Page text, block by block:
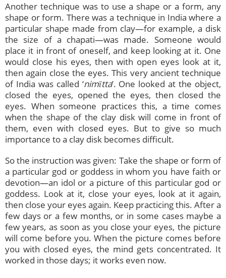
Another technique was to use a shape or a form, any
shape or form. There was a technique in India where a
particular shape made from clay—for example, a disk
the size of a chapati—was made. Someone would
place it in front of oneself, and keep looking at it. One
would close his eyes, then with open eyes look at it,
then again close the eyes. This very ancient technique
of India was called ‘nimītta’. One looked at the object,
closed the eyes, opened the eyes, then closed the
eyes. When someone practices this, a time comes
when the shape of the clay disk will come in front of
them, even with closed eyes. But to give so much
importance to a clay disk becomes difficult.
So the instruction was given: Take the shape or form of
a particular god or goddess in whom you have faith or
devotion—an idol or a picture of this particular god or
goddess. Look at it, close your eyes, look at it again,
then close your eyes again. Keep practicing this. After a
few days or a few months, or in some cases maybe a
few years, as soon as you close your eyes, the picture
will come before you. When the picture comes before
you with closed eyes, the mind gets concentrated. It
worked in those days; it works even now.